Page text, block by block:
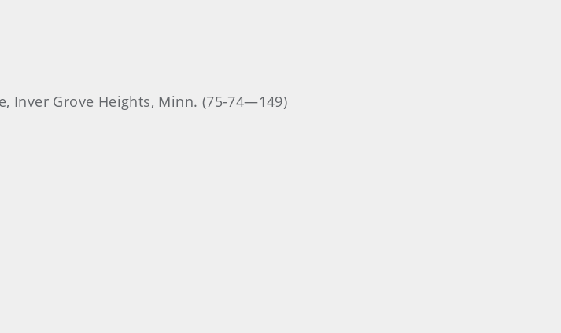
Inver Grove Heights, Minn. (75-74—149)